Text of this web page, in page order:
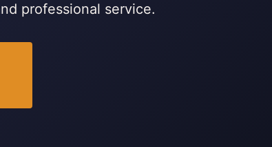
professional service.